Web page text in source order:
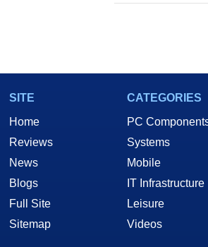
SITE
Home
Reviews
News
Blogs
Full Site
Sitemap
CATEGORIES
PC
Systems
Mobile
IT Infrastructure
Leisure
Videos